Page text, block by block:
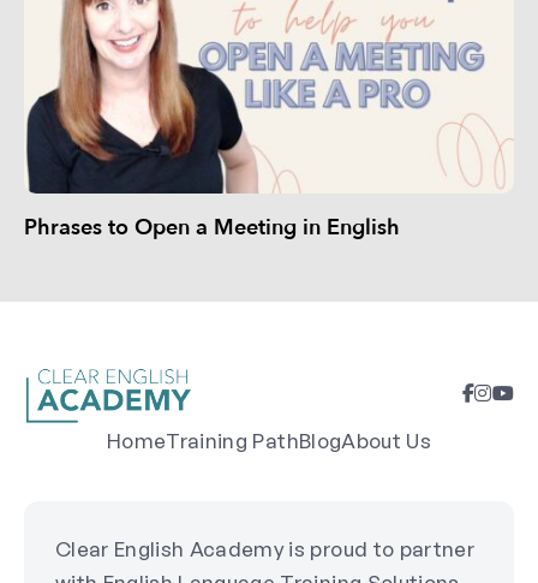
Phrases to Open a Meeting in English
HomeTraining PathBlogAbout Us
Clear English Academy is proud to partner